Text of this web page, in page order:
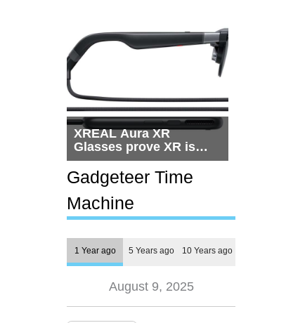
XREAL Aura XR
Glasses prove XR is
getting practical, but
$1,500 is still too much
for most people
Gadgeteer Time
Machine
1 Year ago 5 Years ago 10 Years ago
August 9, 2025